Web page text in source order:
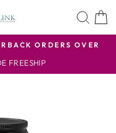
ORDERS OVER
FREESHIP